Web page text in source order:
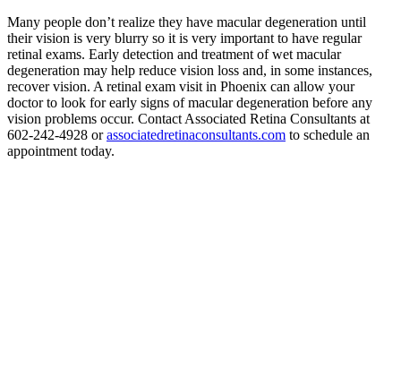
Many people don’t realize they have macular degeneration until
their vision is very blurry so it is very important to have regular
retinal exams. Early detection and treatment of wet macular
degeneration may help reduce vision loss and, in some instances,
recover vision. A retinal exam visit in Phoenix can allow your
doctor to look for early signs of macular degeneration before any
vision problems occur. Contact Associated Retina Consultants at
602-242-4928 orassociatedretinaconsultants.com to schedule an
appointment today.